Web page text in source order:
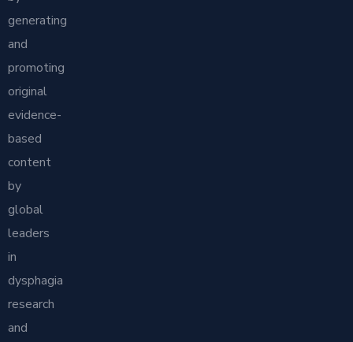
generating
and
promoting
original
evidence-
based
content
by
global
leaders
in
dysphagia
research
and